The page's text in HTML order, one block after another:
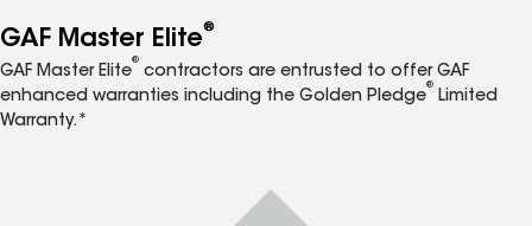
GAF Master Elite®
GAF Master Elite
®
contractors are entrusted to offer GAF
enhanced warranties including the Golden Pledge
®
Limited
Warranty.*